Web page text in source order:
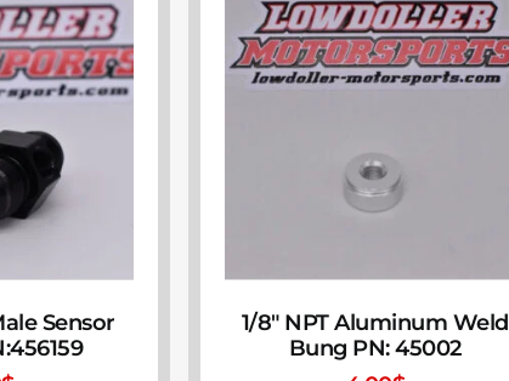
Sensor
1/8″ NPT Aluminum Weld
Bung PN: 45002